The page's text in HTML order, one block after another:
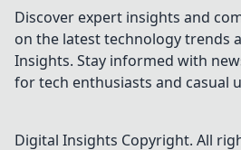
a future star.
Discover expert insights and
on the latest technology trends
Insights. Stay informed with
for tech enthusiasts and casual
Digital Insights Copyright. All